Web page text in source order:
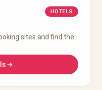
HOTELS
sites and find the